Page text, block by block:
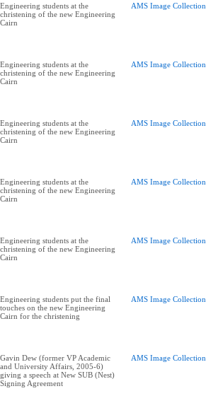
Engineering students at the
christening of the new Engineering
Cairn
AMS Image Collection
Engineering students at the
christening of the new Engineering
Cairn
AMS Image Collection
Engineering students at the
christening of the new Engineering
Cairn
AMS Image Collection
Engineering students at the
christening of the new Engineering
Cairn
AMS Image Collection
Engineering students at the
christening of the new Engineering
Cairn
AMS Image Collection
Engineering students put the final
touches on the new Engineering
Cairn for the christening
AMS Image Collection
Gavin Dew (former VP Academic
and University Affairs, 2005-6)
giving a speech at New SUB (Nest)
Signing Agreement
AMS Image Collection